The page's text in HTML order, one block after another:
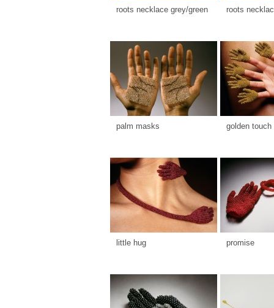
roots necklace grey/green roots
palm masks golden touch
little hug promise